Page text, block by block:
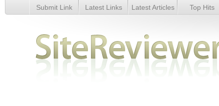
RoDirector-Romanian web-site directory - Details
Submit Link Latest Links Latest Articles Top Hits